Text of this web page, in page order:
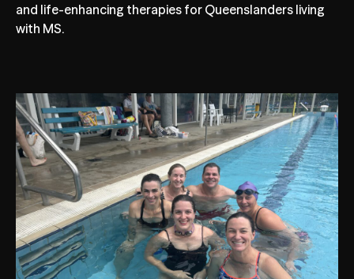
and life-enhancing therapies for Queenslanders living
with MS.